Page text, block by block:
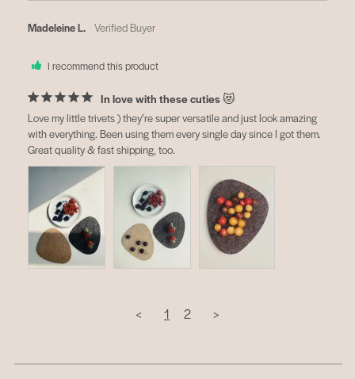
Madeleine L.
I recommend this product
In love with these cuties 😻
Love my little trivets ) they’re super versatile and just look amazing
with everything. Been using them every single day since I got them.
Great quality & fast shipping, too.
< 1 2 >